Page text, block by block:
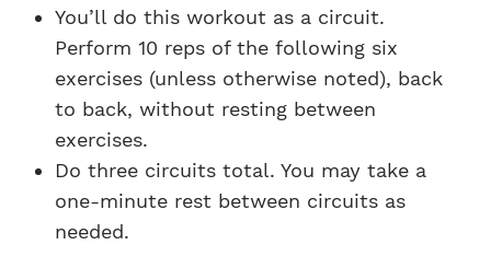
You’ll do this workout as a circuit.
Perform 10 reps of the following six
exercises (unless otherwise noted), back
to back, without resting between
exercises.
Do three circuits total. You may take a
one-minute rest between circuits as
needed.